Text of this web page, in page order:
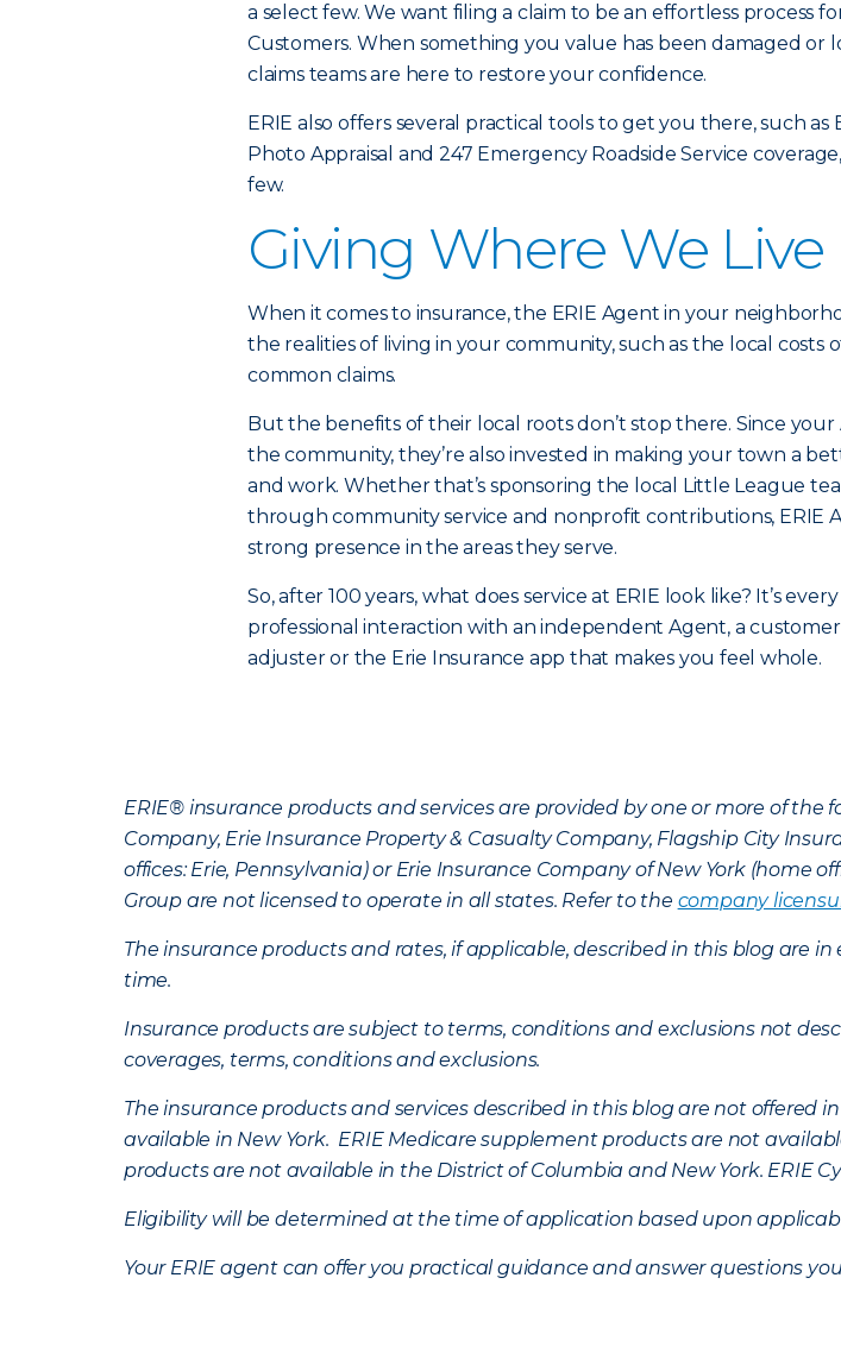
a select few. We want filing a claim to be an effortless process
Customers. When something you value has been damaged or
claims teams are here to restore your confidence.
ERIE also offers several practical tools to get you there, such as
Photo Appraisal and 247 Emergency Roadside Service
few.
Giving Where We Live
When it comes to insurance, the ERIE Agent in your
the realities of living in your community, such as the local costs
common claims.
But the benefits of their local roots don’t stop there. Since your
the community, they’re also invested in making your town a
and work. Whether that’s sponsoring the local Little League
through community service and nonprofit contributions, ERIE
strong presence in the areas they serve.
So, after 100 years, what does service at ERIE look like? It’s
professional interaction with an independent Agent, a
adjuster or the Erie Insurance app that makes you feel whole.
ERIE® insurance products and services are provided by one or more of the
Company, Erie Insurance Property & Casualty Company, Flagship City
offices: Erie, Pennsylvania) or Erie Insurance Company of New York (home
Group are not licensed to operate in all states. Refer to the company
The insurance products and rates, if applicable, described in this blog are
time.
Insurance products are subject to terms, conditions and exclusions not
coverages, terms, conditions and exclusions.
The insurance products and services described in this blog are not offered
available in New York. ERIE Medicare supplement products are not
products are not available in the District of Columbia and New York. ERIE
Eligibility will be determined at the time of application based upon
Your ERIE agent can offer you practical guidance and answer questions